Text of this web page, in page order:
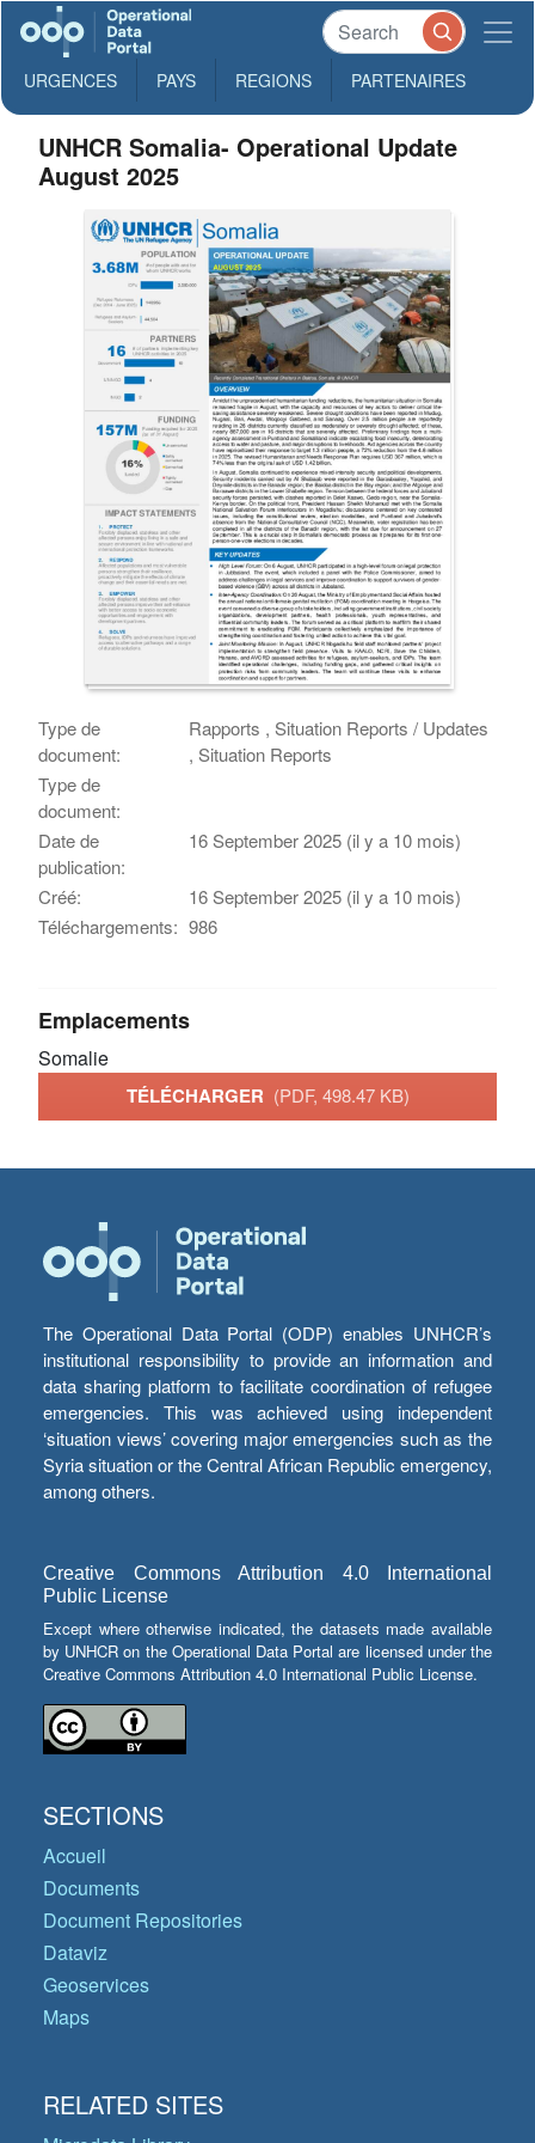
URGENCES PAYS REGIONS PARTENAIRES
UNHCR Somalia- Operational Update
August 2025
Type de
document:
Rapports , Situation Reports / Updates
, Situation Reports
Type de
document:
Date de
publication:
16 September 2025 (il y a 10 mois)
Créé:
16 September 2025 (il y a 10 mois)
Téléchargements: 986
Emplacements
Somalie
TÉLÉCHARGER (PDF, 498.47 KB)
The Operational Data Portal (ODP) enables UNHCR’s
institutional responsibility to provide an information and
data sharing platform to facilitate coordination of refugee
emergencies. This was achieved using independent
‘situation views’ covering major emergencies such as the
Syria situation or the Central African Republic emergency,
among others.
Creative Commons Attribution 4.0 International
Public License
Except where otherwise indicated, the datasets made available
by UNHCR on the Operational Data Portal are licensed under the
Creative Commons Attribution 4.0 International Public License.
SECTIONS
Accueil
Documents
Document Repositories
Dataviz
Geoservices
Maps
RELATED SITES